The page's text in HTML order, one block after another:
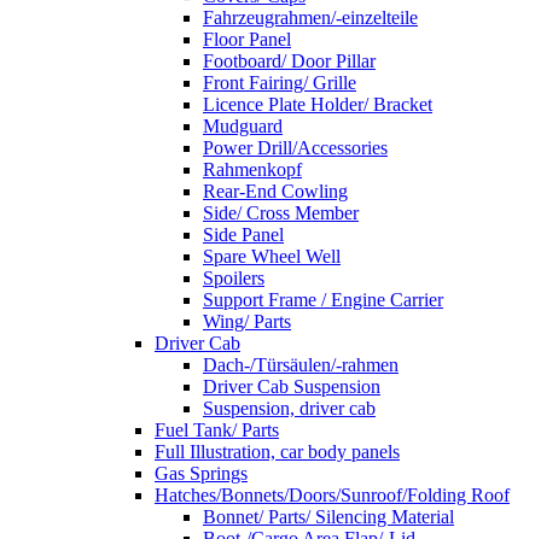
Fahrzeugrahmen/-einzelteile
Floor Panel
Footboard/ Door Pillar
Front Fairing/ Grille
Licence Plate Holder/ Bracket
Mudguard
Power Drill/Accessories
Rahmenkopf
Rear-End Cowling
Side/ Cross Member
Side Panel
Spare Wheel Well
Spoilers
Support Frame / Engine Carrier
Wing/ Parts
Driver Cab
Dach-/Türsäulen/-rahmen
Driver Cab Suspension
Suspension, driver cab
Fuel Tank/ Parts
Full Illustration, car body panels
Gas Springs
Hatches/Bonnets/Doors/Sunroof/Folding Roof
Bonnet/ Parts/ Silencing Material